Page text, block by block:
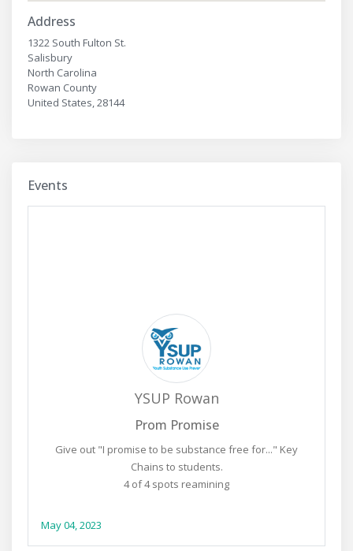
Address
1322 South Fulton St.
Salisbury
North Carolina
Rowan County
United States, 28144
Events
YSUP Rowan
Prom Promise
Give out "I promise to be substance free for..." Key
Chains to students.
4 of 4 spots reamining
May 04, 2023